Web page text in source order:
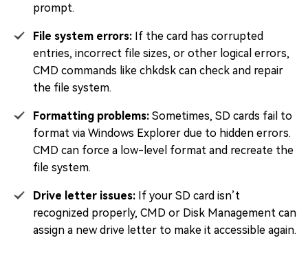
prompt.
File system errors: If the card has corrupted
entries, incorrect file sizes, or other logical errors,
CMD commands like chkdsk can check and repair
the file system.
Formatting problems: Sometimes, SD cards fail to
format via Windows Explorer due to hidden errors.
CMD can force a low-level format and recreate the
file system.
Drive letter issues: If your SD card isn’t
recognized properly, CMD or Disk Management can
assign a new drive letter to make it accessible again.